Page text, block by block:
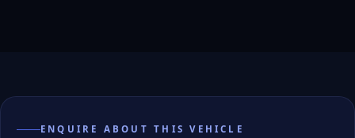
ENQUIRE ABOUT THIS VEHICLE